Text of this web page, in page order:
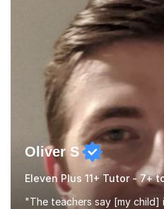
to learn in a relaxed
comfortable and builds
Oliver S
"The teachers say [my